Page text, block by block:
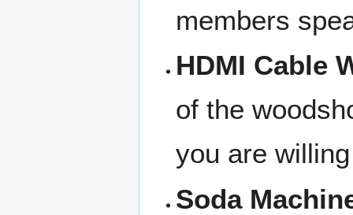
members
HDMI Cable
of the
you are
Soda